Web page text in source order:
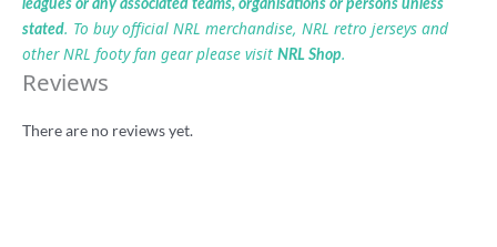
leagues or any associated teams, organisations or persons unless
stated. To buy official NRL merchandise, NRL retro jerseys and
other NRL footy fan gear please visit NRL Shop.
Reviews
There are no reviews yet.